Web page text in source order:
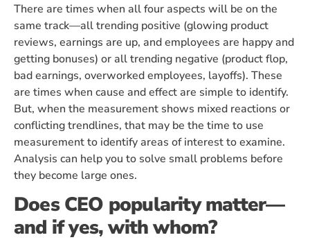
There are times when all four aspects will be on the
same track—all trending positive (glowing product
reviews, earnings are up, and employees are happy and
getting bonuses) or all trending negative (product flop,
bad earnings, overworked employees, layoffs). These
are times when cause and effect are simple to identify.
But, when the measurement shows mixed reactions or
conflicting trendlines, that may be the time to use
measurement to identify areas of interest to examine.
Analysis can help you to solve small problems before
they become large ones.
Does CEO popularity matter—
and if yes, with whom?